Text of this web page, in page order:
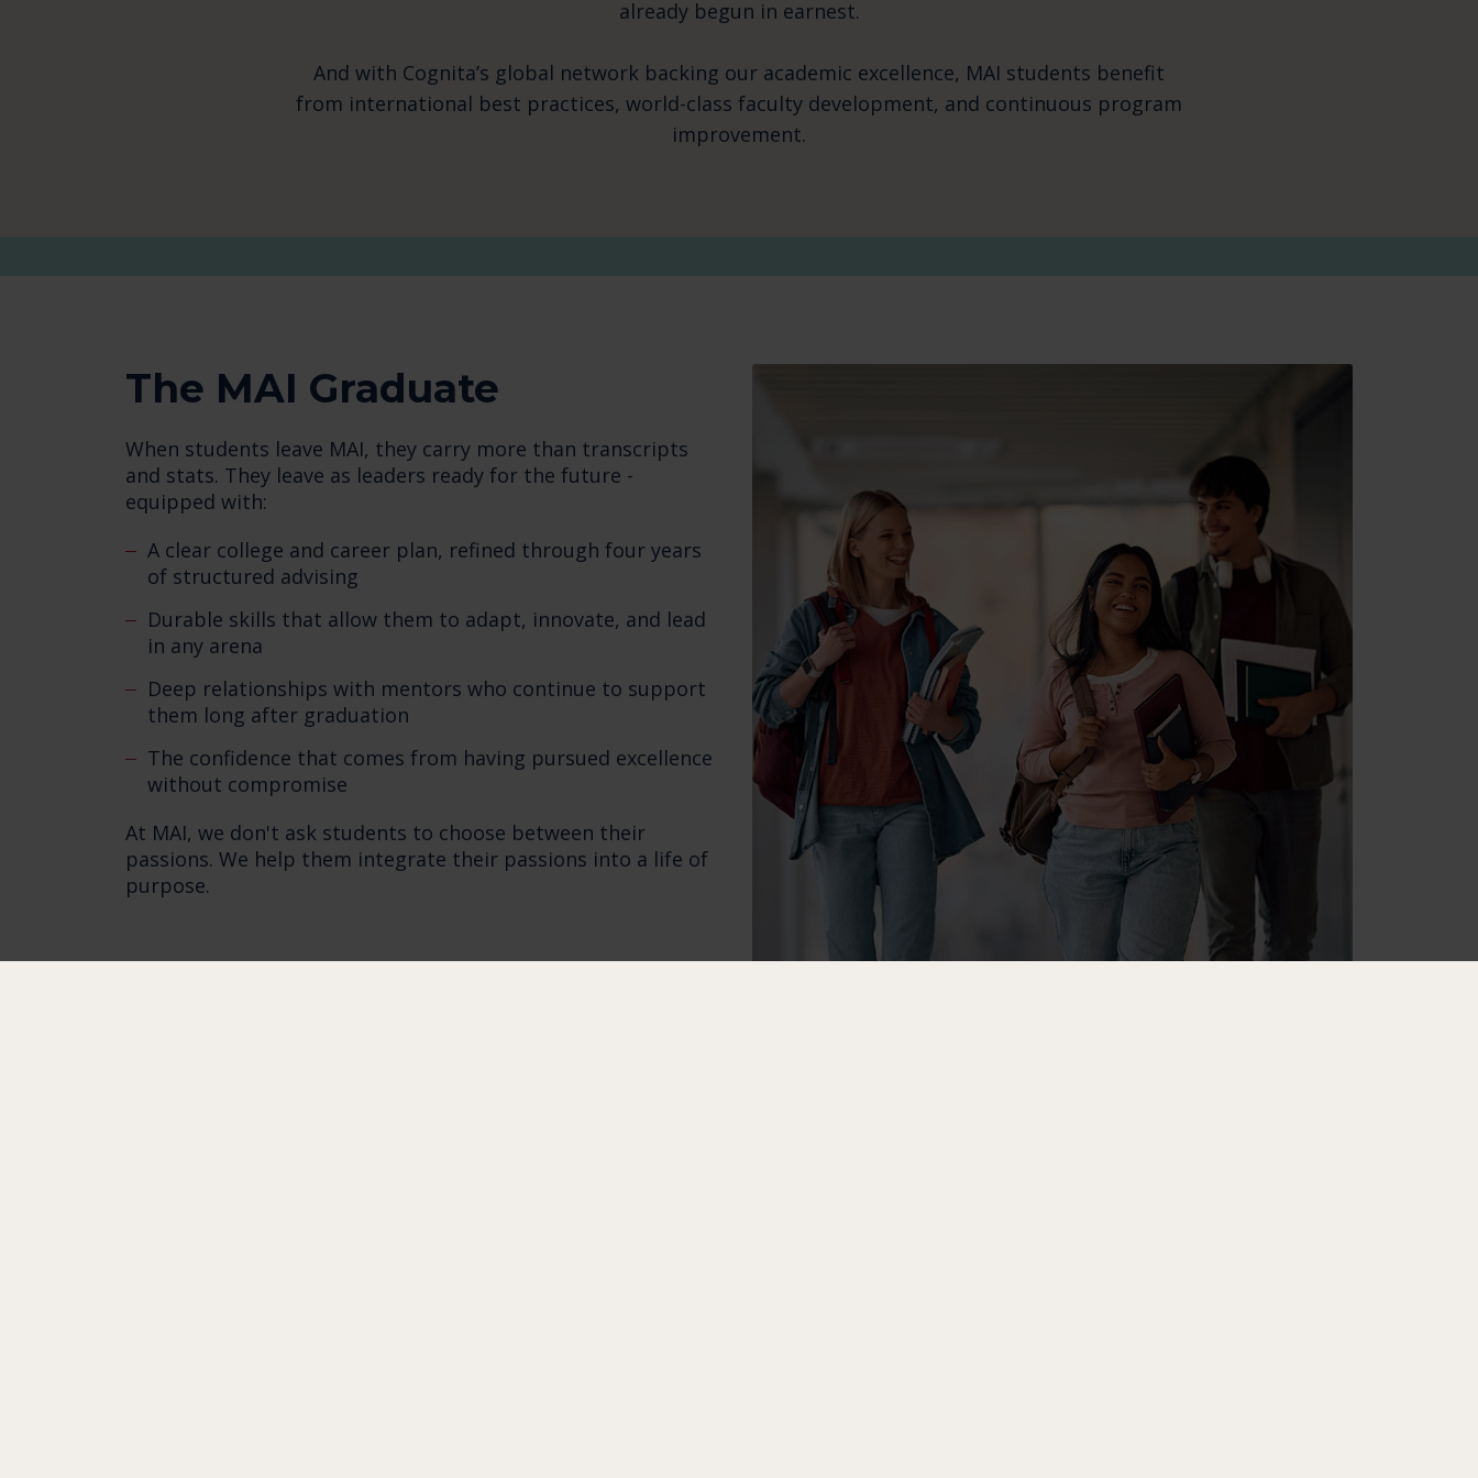
already begun in earnest.
And with Cognita’s global network backing our academic excellence, MAI students benefit
from international best practices, world-class faculty development, and continuous program
improvement.
The MAI Graduate
When students leave MAI, they carry more than transcripts
and stats. They leave as leaders ready for the future -
equipped with:
A clear college and career plan, refined through four years
of structured advising
Durable skills that allow them to adapt, innovate, and lead
in any arena
Deep relationships with mentors who continue to support
them long after graduation
The confidence that comes from having pursued excellence
without compromise
At MAI, we don't ask students to choose between their
passions. We help them integrate their passions into a life of
purpose.